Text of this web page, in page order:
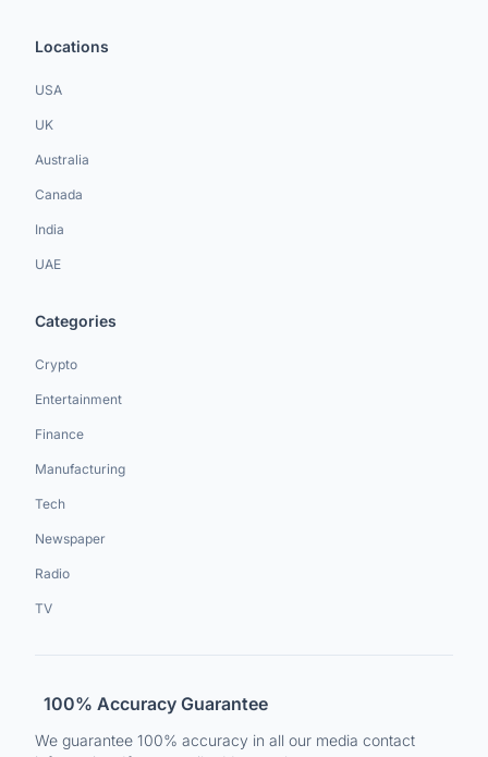
Locations
USA
UK
Australia
Canada
India
UAE
Categories
Crypto
Entertainment
Finance
Manufacturing
Tech
Newspaper
Radio
TV
100% Accuracy Guarantee
We guarantee 100% accuracy in all our media contact